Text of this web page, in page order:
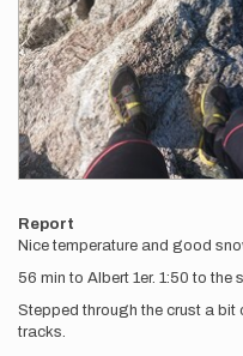
Report
Nice temperature and good
56 min to Albert 1er. 1:50 to the
Stepped through the crust a bit
tracks.